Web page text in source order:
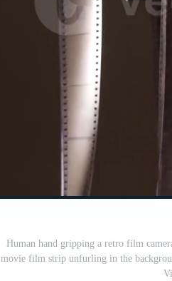
Human hand gripping a retro film
movie film strip unfurling in the